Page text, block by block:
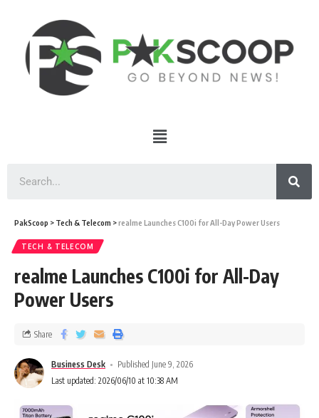
PakScoop > Tech & Telecom >realme Launches C100i for All-Day Power Users
TECH & TELECOM
realme Launches C100i for All-Day
Power Users
Business Desk
Published June 9, 2026
Last updated: 2026/06/10 at 10:38 AM
Share